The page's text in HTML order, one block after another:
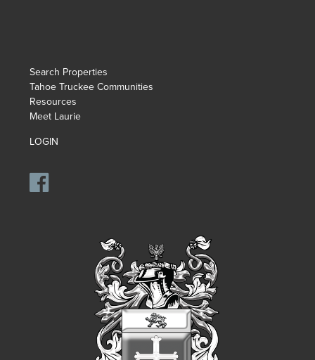
Search Properties
Tahoe Truckee Communities
Resources
Meet Laurie
LOGIN